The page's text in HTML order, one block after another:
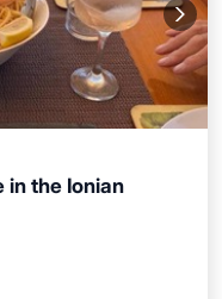
in the Ionian